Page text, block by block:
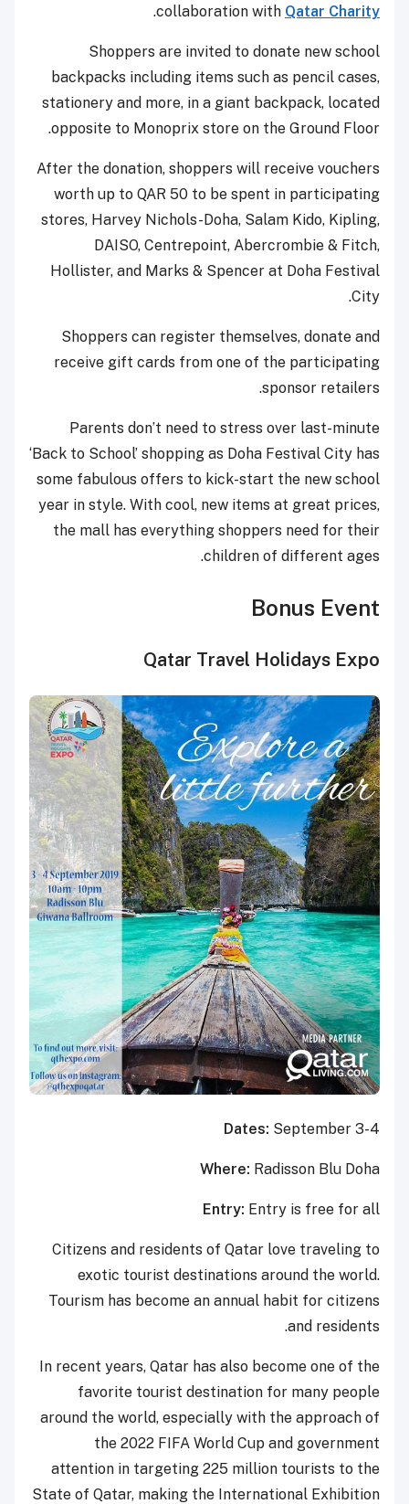
collaboration with Qatar Charity
.
Shoppers are invited to donate new school
backpacks including items such as pencil cases,
stationery and more, in a giant backpack, located
opposite to Monoprix store on the Ground Floor.
After the donation, shoppers will receive vouchers
worth up to QAR 50 to be spent in participating
stores, Harvey Nichols-Doha, Salam Kido, Kipling,
DAISO, Centrepoint, Abercrombie & Fitch,
Hollister, and Marks & Spencer at Doha Festival
City.
Shoppers can register themselves, donate and
receive gift cards from one of the participating
sponsor retailers.
Parents don’t need to stress over last-minute
‘Back to School’ shopping as Doha Festival City has
some fabulous offers to kick-start the new school
year in style. With cool, new items at great prices,
the mall has everything shoppers need for their
children of different ages.
Bonus Event
Qatar Travel Holidays Expo
Dates: September 3-4
Where: Radisson Blu Doha
Entry: Entry is free for all
Citizens and residents of Qatar love traveling to
exotic tourist destinations around the world.
Tourism has become an annual habit for citizens
and residents.
In recent years, Qatar has also become one of the
favorite tourist destination for many people
around the world, especially with the approach of
the 2022 FIFA World Cup and government
attention in targeting 225 million tourists to the
State of Qatar, making the International Exhibition